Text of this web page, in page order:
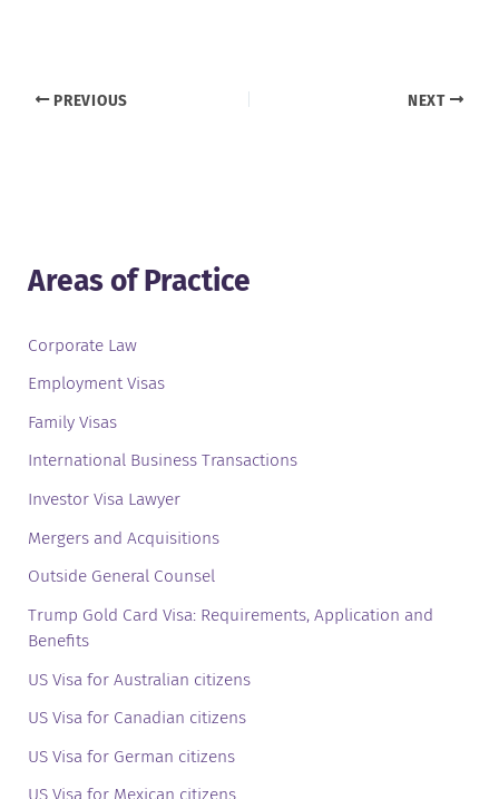
PREVIOUS NEXT
Areas of Practice
Corporate Law
Employment Visas
Family Visas
International Business Transactions
Investor Visa Lawyer
Mergers and Acquisitions
Outside General Counsel
Trump Gold Card Visa: Requirements, Application and
Benefits
US Visa for Australian citizens
US Visa for Canadian citizens
US Visa for German citizens